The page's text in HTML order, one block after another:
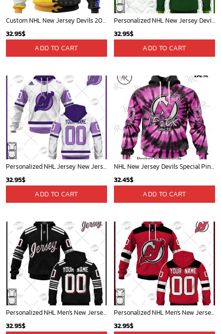
Custom NHL New Jersey Devils 2025 First Responders Hoodie
32.95$
ADD TO CART
Personalized NHL New Jersey Devils Jersey 2022 St. Patrick's Day Hoodie Shirt Long Sleeve| Personalize Your Own New & Retro Sports Jerseys, Hoodies, T Shirts
32.95$
ADD TO CART
Personalized NHL Jersey New Jersey Devils White/Purple Hockey Fights Cancer Primegreen Custom Jersey - OldSchoolThings - Personalize Your Own New & Retro Sports Jerseys, Hoodies, T Shirts
32.95$
ADD TO CART
NHL New Jersey Devils Special Pink F!ck Cancer Design Hoodie
32.45$
ADD TO CART
Personalized NHL Men's New Jersey Devils Black 2022 Alternate Primegreen Pro Player Jersey for KID| Personalize Your Own New & Retro Sports Jerseys, Hoodies, T Shirts
32.95$
Personalized NHL Men's New Jersey Devils 2022 Red Home Jersey| Personalize Your Own New & Retro Sports Jerseys, Hoodies, T Shirts
32.95$